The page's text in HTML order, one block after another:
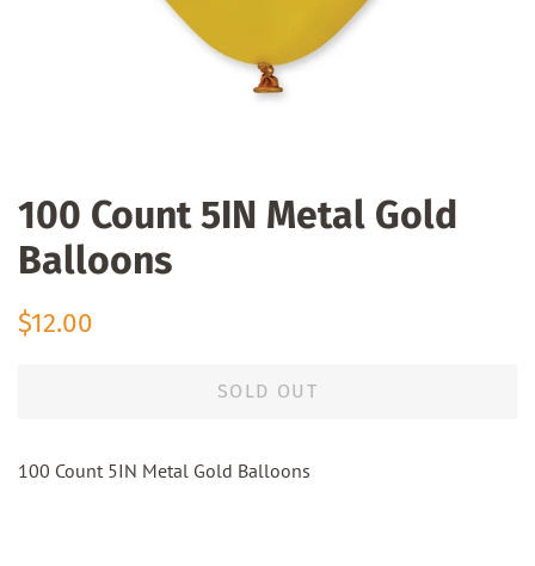
100 Count 5IN Metal Gold
Balloons
Regular
$12.00
SOLD OUT
100 Count 5IN Metal Gold Balloons